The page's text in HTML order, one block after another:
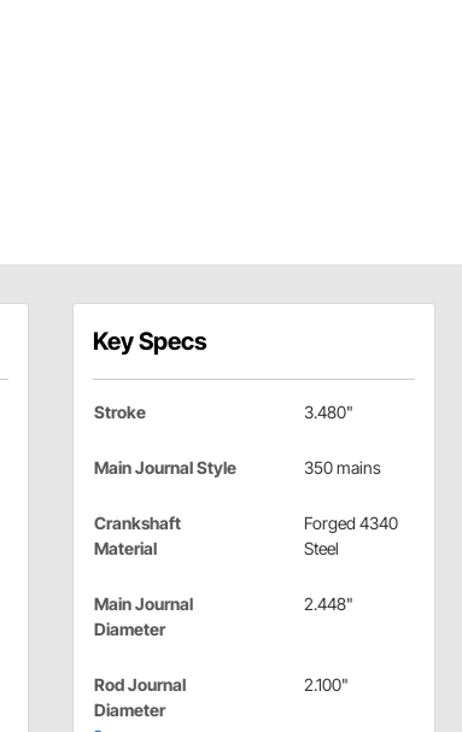
Key Specs
Stroke 3.480"
Main Journal Style 350 mains
Crankshaft
Material
Forged 4340
Steel
Main Journal
Diameter
2.448"
Rod Journal
Diameter
2.100"